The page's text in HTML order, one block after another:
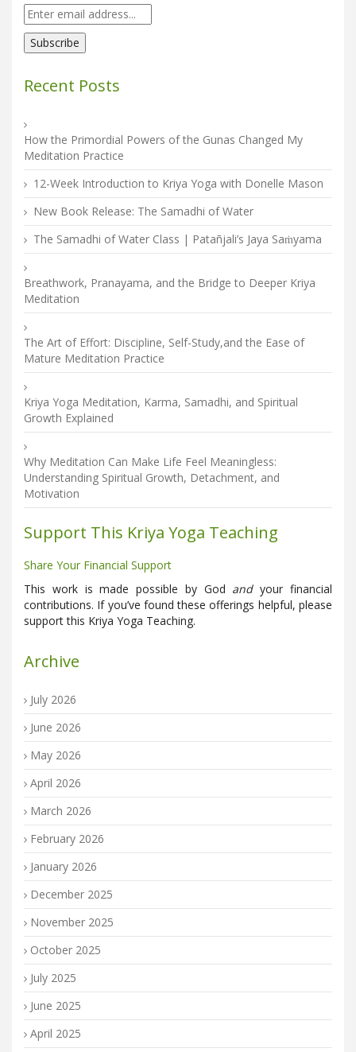
Recent Posts
How the Primordial Powers of the Gunas Changed My
Meditation Practice
12-Week Introduction to Kriya Yoga with Donelle Mason
New Book Release: The Samadhi of Water
The Samadhi of Water Class | Patañjali’s Jaya Saṁyama
Breathwork, Pranayama, and the Bridge to Deeper Kriya
Meditation
The Art of Effort: Discipline, Self-Study,and the Ease of
Mature Meditation Practice
Kriya Yoga Meditation, Karma, Samadhi, and Spiritual
Growth Explained
Why Meditation Can Make Life Feel Meaningless:
Understanding Spiritual Growth, Detachment, and
Motivation
Support This Kriya Yoga Teaching
Share Your Financial Support
This work is made possible by God andyour financial
contributions. If you’ve found these offerings helpful, please
support this Kriya Yoga Teaching.
Archive
July 2026
June 2026
May 2026
April 2026
March 2026
February 2026
January 2026
December 2025
November 2025
October 2025
July 2025
June 2025
April 2025